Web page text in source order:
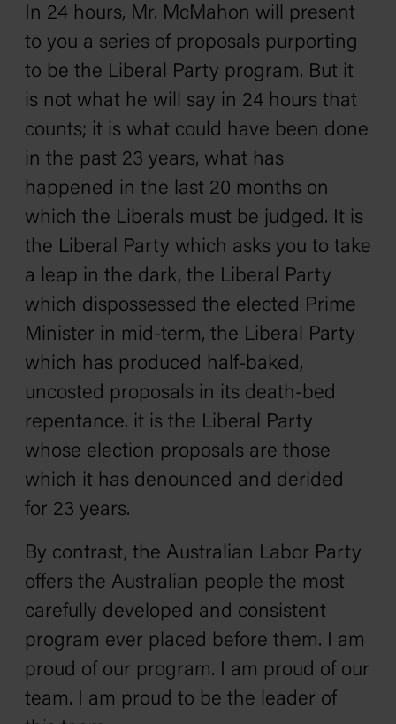
In 24 hours, Mr. McMahon will present
to you a series of proposals purporting
to be the Liberal Party program. But it
is not what he will say in 24 hours that
counts; it is what could have been done
in the past 23 years, what has
happened in the last 20 months on
which the Liberals must be judged. It is
the Liberal Party which asks you to take
a leap in the dark‚ the Liberal Party
which dispossessed the elected Prime
Minister in mid-term, the Liberal Party
which has produced half-baked,
uncosted proposals in its death-bed
repentance. it is the Liberal Party
whose election proposals are those
which it has denounced and derided
for 23 years.
By contrast, the Australian Labor Party
offers the Australian people the most
carefully developed and consistent
program ever placed before them. I am
proud of our program. I am proud of our
team. I am proud to be the leader of